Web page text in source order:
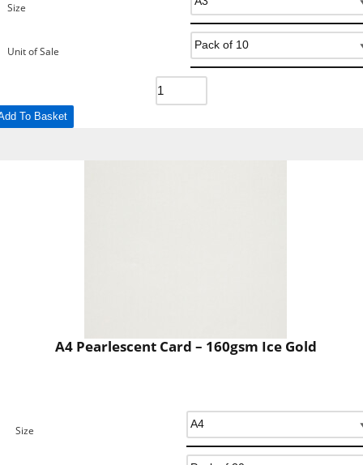
Size
Unit of Sale
To Basket
A4 Pearlescent Card – 160gsm Ice Gold
Size